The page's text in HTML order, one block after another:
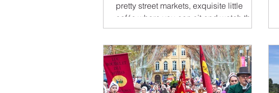
pretty street markets, exquisite little
cafés where you can sit and watch the
world go by, chilled wine